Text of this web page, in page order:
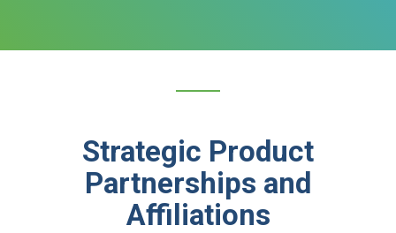
Strategic Product
Partnerships and
Affiliations